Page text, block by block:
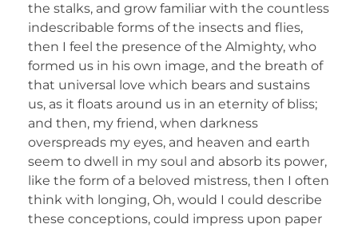
the stalks, and grow familiar with the countless
indescribable forms of the insects and flies,
then I feel the presence of the Almighty, who
formed us in his own image, and the breath of
that universal love which bears and sustains
us, as it floats around us in an eternity of bliss;
and then, my friend, when darkness
overspreads my eyes, and heaven and earth
seem to dwell in my soul and absorb its power,
like the form of a beloved mistress, then I often
think with longing, Oh, would I could describe
these conceptions, could impress upon paper